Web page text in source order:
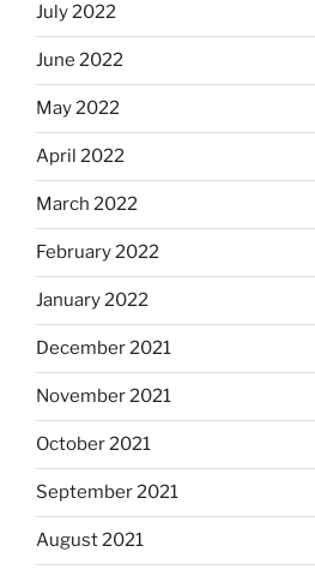
July 2022
June 2022
May 2022
April 2022
March 2022
February 2022
January 2022
December 2021
November 2021
October 2021
September 2021
August 2021